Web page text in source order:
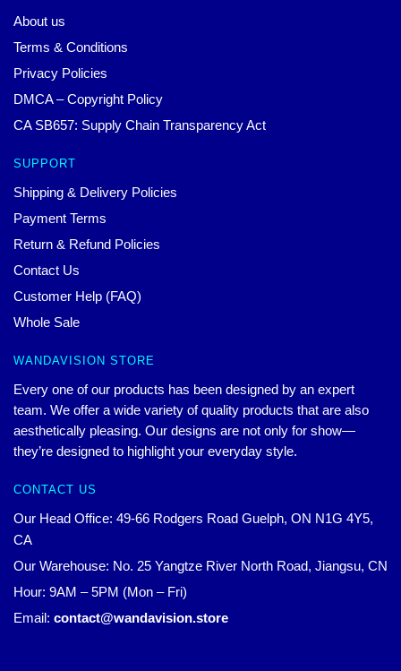
About us
Terms & Conditions
Privacy Policies
DMCA – Copyright Policy
CA SB657: Supply Chain Transparency Act
SUPPORT
Shipping & Delivery Policies
Payment Terms
Return & Refund Policies
Contact Us
Customer Help (FAQ)
Whole Sale
WANDAVISION STORE
Every one of our products has been designed by an expert
team. We offer a wide variety of quality products that are also
aesthetically pleasing. Our designs are not only for show—
they’re designed to highlight your everyday style.
CONTACT US
Our Head Office: 49-66 Rodgers Road Guelph, ON N1G 4Y5,
CA
Our Warehouse: No. 25 Yangtze River North Road, Jiangsu, CN
Hour: 9AM – 5PM (Mon – Fri)
Email: contact@wandavision.store